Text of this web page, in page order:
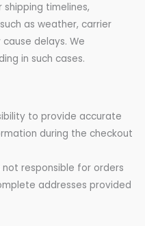
timelines,
as weather, carrier
delays. We
in such cases.
to provide accurate
during the checkout
not responsible for orders
addresses provided